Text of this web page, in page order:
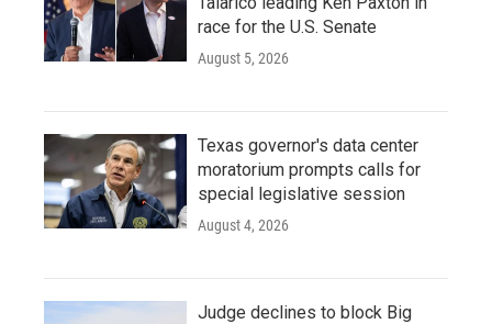
race for the U.S. Senate
August 5, 2026
Texas governor's data center
moratorium prompts calls for
special legislative session
August 4, 2026
Judge declines to block Big